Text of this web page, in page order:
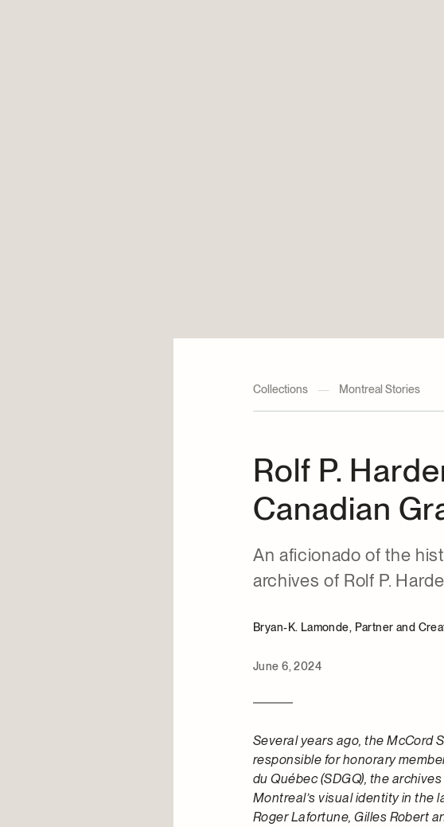
Collections — Montreal Stories
Rolf P.
Canadian
An aficionado of the
archives of Rolf P.
Bryan-K. Lamonde, Partner and
June 6, 2024
Several years ago, the McCord
responsible for honorary
du Québec (SDGQ), the
Montreal’s visual identity in the
Roger Lafortune, Gilles Robert